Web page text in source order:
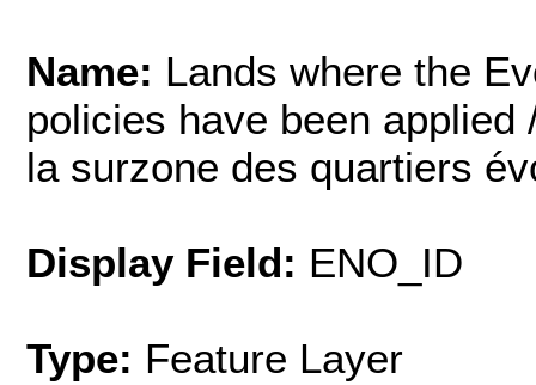
Name: Lands where the
policies have been
la surzone des quartiers
Display Field: ENO_ID
Type: Feature Layer